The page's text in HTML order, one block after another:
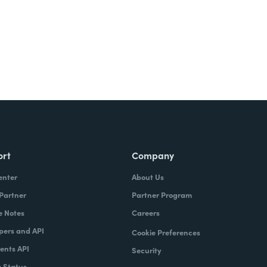
Notes
and API
API
Company
About Us
Partner Program
Careers
Cookie Preferences
Security